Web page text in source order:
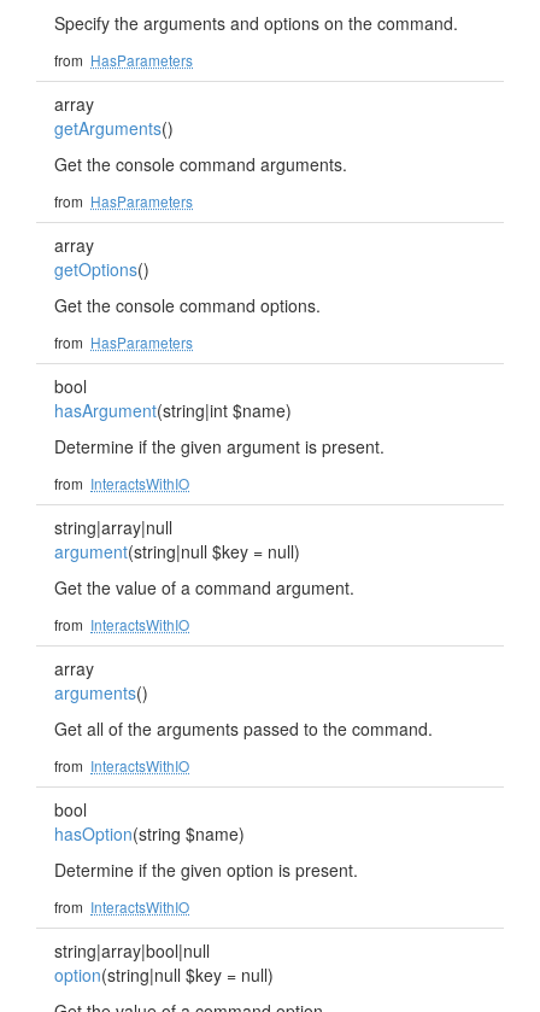
Specify the arguments and options on the command.
from HasParameters
array
getArguments()
Get the console command arguments.
from HasParameters
array
getOptions()
Get the console command options.
from HasParameters
bool
hasArgument(string|int $name)
Determine if the given argument is present.
from InteractsWithIO
string|array|null
argument(string|null $key = null)
Get the value of a command argument.
from InteractsWithIO
array
arguments()
Get all of the arguments passed to the command.
from InteractsWithIO
bool
hasOption(string $name)
Determine if the given option is present.
from InteractsWithIO
string|array|bool|null
option(string|null $key = null)